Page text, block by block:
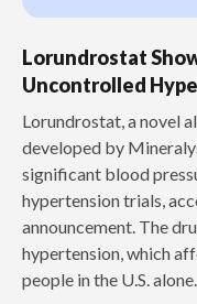
Lorundrostat
Uncontrolled
‍Lorundrostat, a novel
developed by
significant blood
hypertension trials,
announcement. The
hypertension, which
people in the U.S. alone.